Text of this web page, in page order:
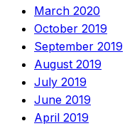
March 2020
October 2019
September 2019
August 2019
July 2019
June 2019
April 2019